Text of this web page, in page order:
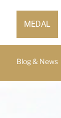
MEDAL
Blog & News